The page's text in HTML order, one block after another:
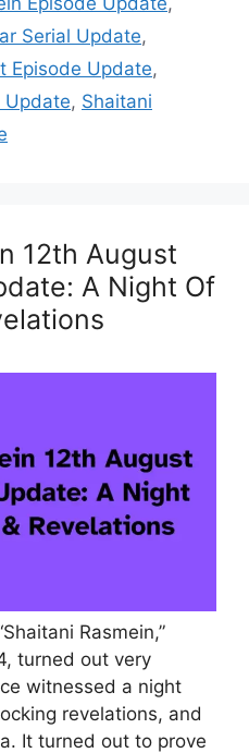
Serial Update,
Episode Update,
Update, Shaitani
12th August
A Night Of
Rasmein,”
turned out very
witnessed a night
revelations, and
It turned out to prove